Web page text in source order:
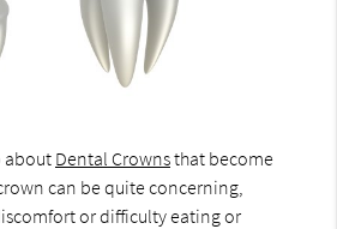
about Dental Crownsthat become
can be quite concerning,
or difficulty eating or